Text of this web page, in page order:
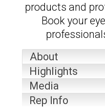
products and
Book your
About
Highlights
Media
Rep Info